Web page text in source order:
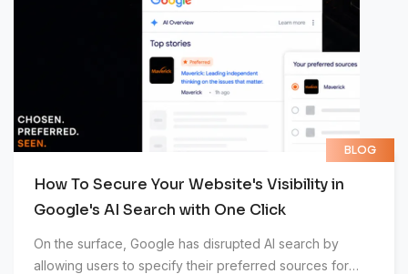
BLOG
How To Secure Your Website's Visibility in
Google's AI Search with One Click
On the surface, Google has disrupted AI search by
allowing users to specify their preferred sources for